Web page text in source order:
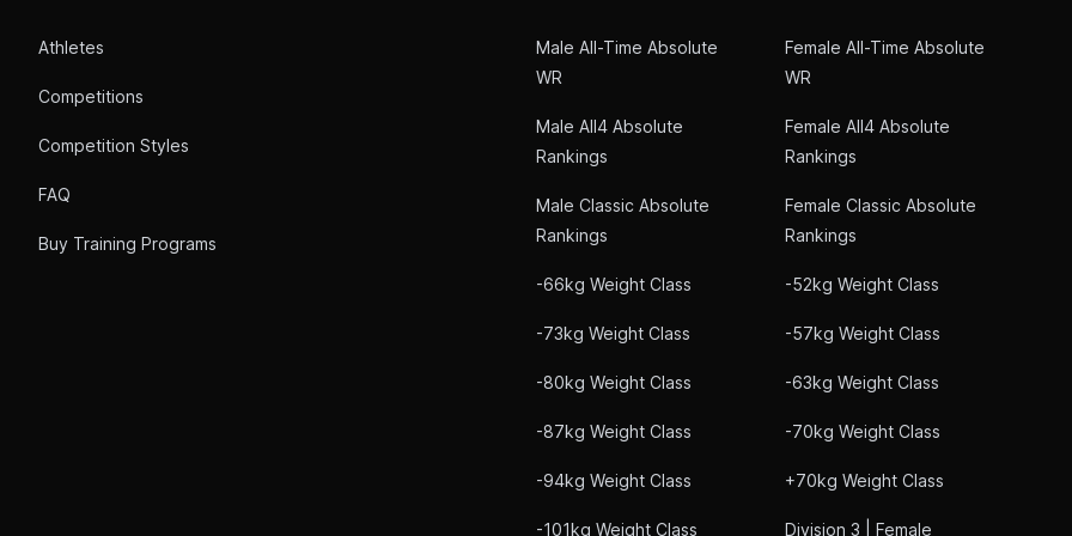
Athletes
Competitions
Competition Styles
FAQ
Buy Training Programs
Male All-Time Absolute
WR
Male All4 Absolute
Rankings
Male Classic Absolute
Rankings
-66kg Weight Class
-73kg Weight Class
-80kg Weight Class
-87kg Weight Class
-94kg Weight Class
-101kg Weight Class
Female All-Time Absolute
WR
Female All4 Absolute
Rankings
Female Classic Absolute
Rankings
-52kg Weight Class
-57kg Weight Class
-63kg Weight Class
-70kg Weight Class
+70kg Weight Class
Division 3 | Female